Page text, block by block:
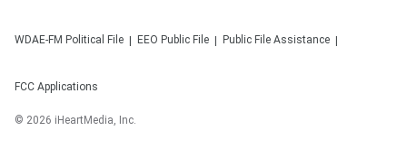
WDAE-FM Political File EEO Public File Public File Assistance
FCC Applications
© 2026 iHeartMedia, Inc.